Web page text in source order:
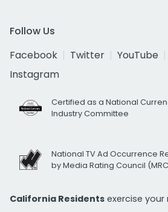
Follow Us
Facebook
Twitter YouTube
Instagram
Certified as a National
Industry Committee
National TV Ad Occurrence
by Media Rating Council
California Residents exercise